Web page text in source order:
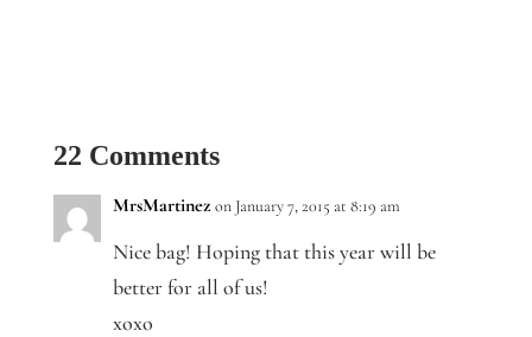
22 Comments
MrsMartinez on January 7, 2015 at 8:19 am
Nice bag! Hoping that this year will be
better for all of us!
xoxo